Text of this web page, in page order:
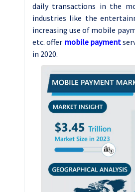
daily transactions in the
industries like the
increasing use of mobile
etc. offer mobile payment
in 2020.